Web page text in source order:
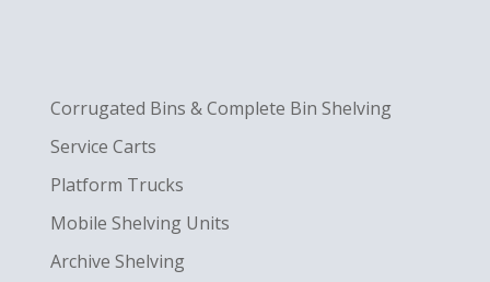
Corrugated Bins & Complete Bin Shelving
Service Carts
Platform Trucks
Mobile Shelving Units
Archive Shelving